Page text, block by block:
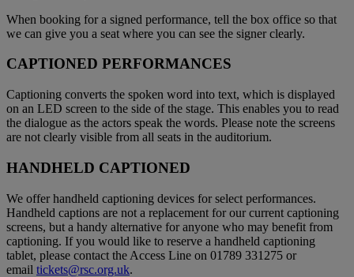
When booking for a signed performance, tell the box office so that
we can give you a seat where you can see the signer clearly.
CAPTIONED PERFORMANCES
Captioning converts the spoken word into text, which is displayed
on an LED screen to the side of the stage. This enables you to read
the dialogue as the actors speak the words. Please note the screens
are not clearly visible from all seats in the auditorium.
HANDHELD CAPTIONED
We offer handheld captioning devices for select performances.
Handheld captions are not a replacement for our current captioning
screens, but a handy alternative for anyone who may benefit from
captioning. If you would like to reserve a handheld captioning
tablet, please contact the Access Line on 01789 331275 or
email tickets@rsc.org.uk.